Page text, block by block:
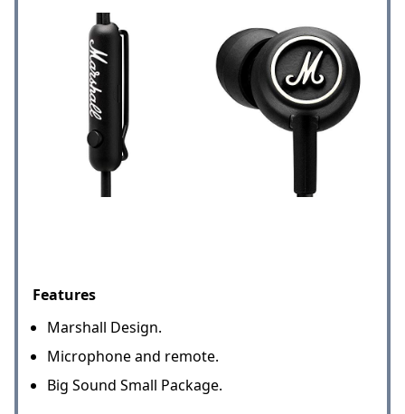
Features
Marshall Design.
Microphone and remote.
Big Sound Small Package.